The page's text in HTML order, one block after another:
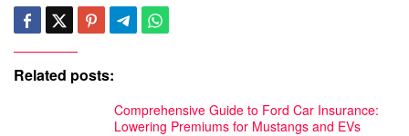
Related posts:
Comprehensive Guide to Ford Car Insurance:
Lowering Premiums for Mustangs and EVs